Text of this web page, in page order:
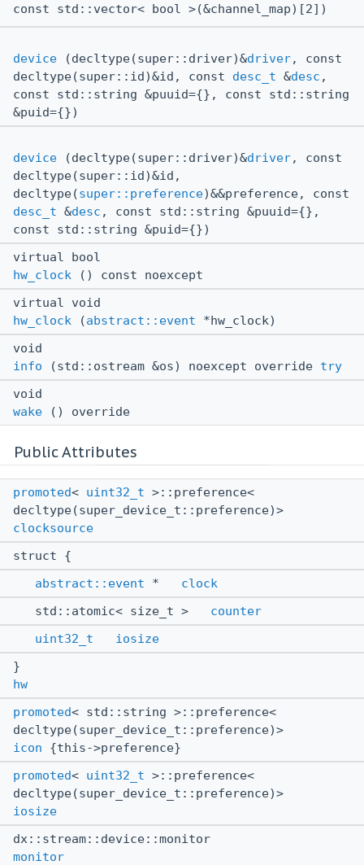
const std::vector< bool >(&channel_map)[2])
device (decltype(super::driver)&driver, const
decltype(super::id)&id, const desc_t &desc ,
const std::string &puuid={}, const std::string
&puid={})
device (decltype(super::driver)&driver, const
decltype(super::id)&id,
decltype(super::preference)&&preference, const
desc_t &desc , const std::string &puuid={},
const std::string &puid={})
virtual bool
hw_clock () const noexcept
virtual void
hw_clock (abstract::event *hw_clock)
void
info (std::ostream &os) noexcept override try
void
wake () override
Public Attributes
promoted< uint32_t >::preference<
decltype(super_device_t::preference)>
clocksource
struct {
abstract::event * clock
std::atomic< size_t > counter
uint32_t
iosize
}
hw
promoted< std::string >::preference<
decltype(super_device_t::preference)>
icon {this->preference}
promoted< uint32_t >::preference<
decltype(super_device_t::preference)>
iosize
dx::stream::device::monitor
monitor